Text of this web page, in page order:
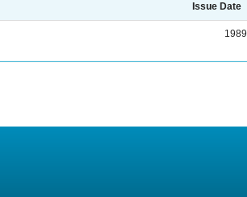
Issue Date
1989